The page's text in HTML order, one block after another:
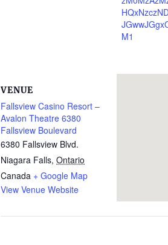
M1
VENUE
Fallsview Casino Resort –
Avalon Theatre 6380
Fallsview Boulevard
6380 Fallsview Blvd.
Niagara Falls, Ontario
Canada + Google Map
View Venue Website